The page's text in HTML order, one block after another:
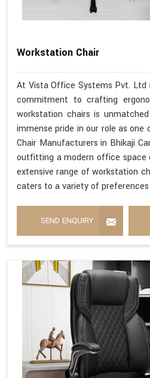
Workstation Chair
At Vista Office Systems Pvt. Ltd
commitment to crafting
workstation chairs is
immense pride in our role as
Chair Manufacturers in Bhikaji
outfitting a modern office space
extensive range of workstation
caters to a variety of preferences
SEND ENQUIRY